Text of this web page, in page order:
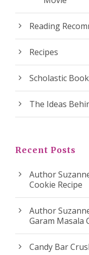
Reading
Recipes
Scholastic
The Ideas
Recent Posts
Author
Cookie Recipe
Author
Garam Masala
Candy Bar